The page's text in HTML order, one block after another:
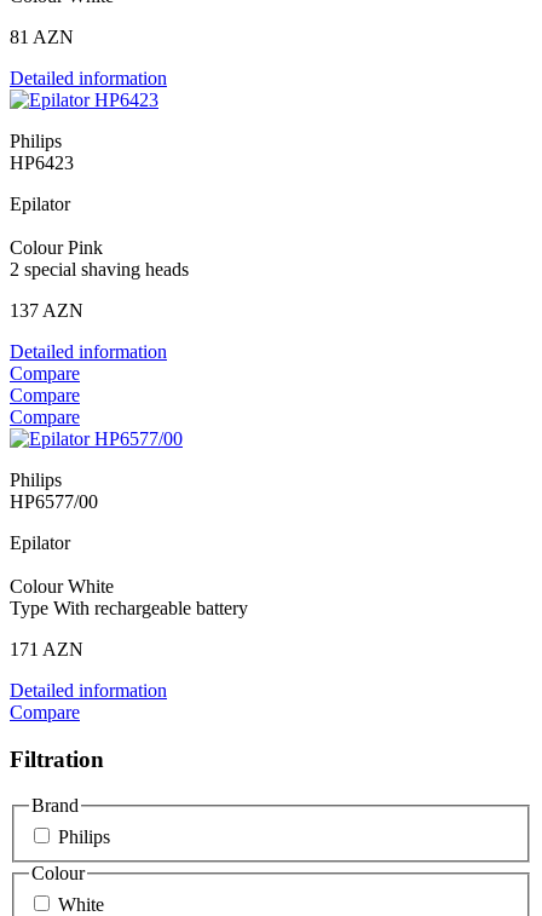
81 AZN
Detailed information
Philips
HP6423
Epilator
Colour Pink
2 special shaving heads
137 AZN
Detailed information
Compare
Compare
Compare
Philips
HP6577/00
Epilator
Colour White
Type With rechargeable battery
171 AZN
Detailed information
Compare
Filtration
Brand
Philips
Colour
White